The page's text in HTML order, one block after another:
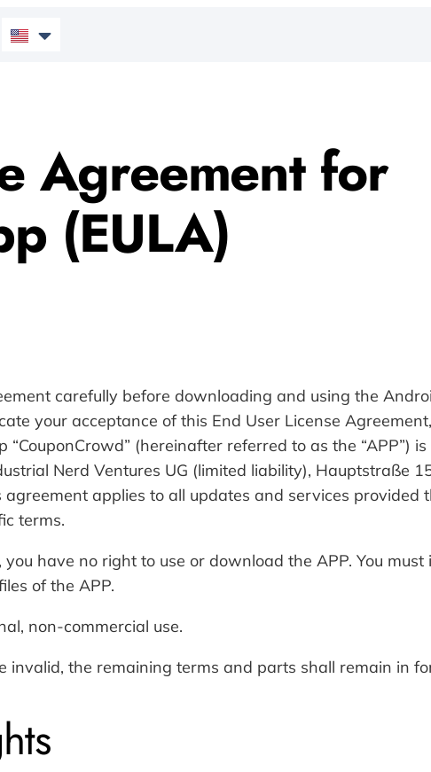
Agreement for
(EULA)
carefully before downloading and using the
your acceptance of this End User License
(hereinafter referred to as the “APP”)
Nerd Ventures UG (limited liability), Hauptstraße
agreement applies to all updates and services provided
terms.
have no right to use or download the APP. You
of the APP.
non-commercial use.
the remaining terms and parts shall remain in